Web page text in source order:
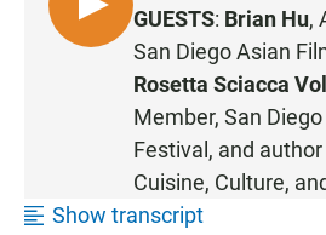
L
I
GUESTS: Brian Hu,
San Diego Asian
Rosetta Sciacca
Member, San
Festival, and
Cuisine, Culture,
Show transcript